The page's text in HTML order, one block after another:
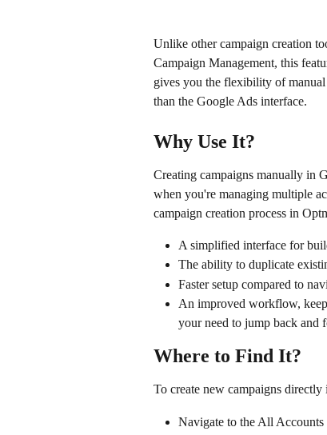
Unlike other campaign creation
Campaign Management, this
gives you the flexibility of
than the Google Ads interface.
Why Use It?
Creating campaigns manually in
when you're managing multiple
campaign creation process in
A simplified interface for
The ability to duplicate
Faster setup compared to
An improved workflow,
your need to jump back and
Where to Find It?
To create new campaigns directly
Navigate to the All Accounts